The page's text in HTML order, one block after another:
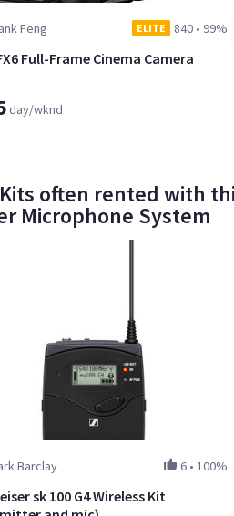
Feng ELITE 840• 99%
Full-Frame Cinema Camera
day/wknd
often rented with
Microphone System
Barclay 6• 100%
sk 100 G4 Wireless Kit